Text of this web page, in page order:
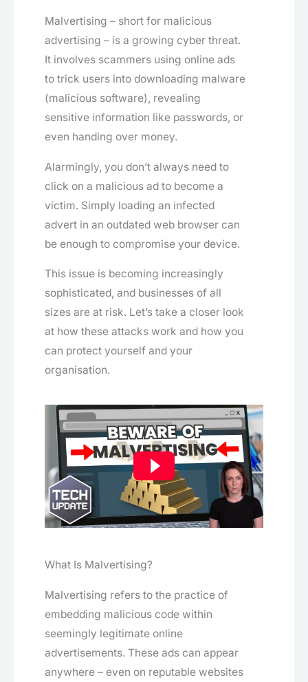
Malvertising – short for malicious
advertising – is a growing cyber threat.
It involves scammers using online ads
to trick users into downloading malware
(malicious software), revealing
sensitive information like passwords, or
even handing over money.
Alarmingly, you don’t always need to
click on a malicious ad to become a
victim. Simply loading an infected
advert in an outdated web browser can
be enough to compromise your device.
This issue is becoming increasingly
sophisticated, and businesses of all
sizes are at risk. Let’s take a closer look
at how these attacks work and how you
can protect yourself and your
organisation.
What Is Malvertising?
Malvertising refers to the practice of
embedding malicious code within
seemingly legitimate online
advertisements. These ads can appear
anywhere – even on reputable websites